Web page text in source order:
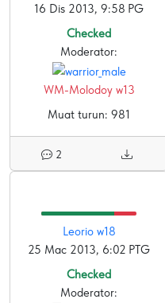
16 Dis 2013, 9:58 PG
Checked
Moderator:
WM-Molodoy w13
Muat turun: 981
2
Leorio w18
25 Mac 2013, 6:02 PTG
Checked
Moderator: